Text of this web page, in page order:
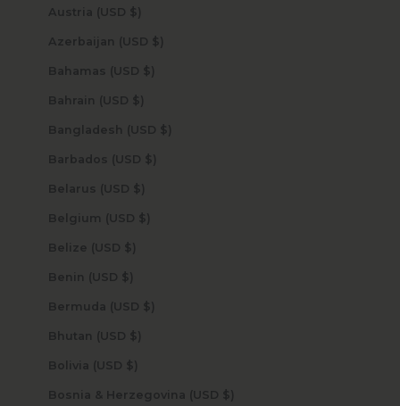
Austria (USD $)
Azerbaijan (USD $)
Bahamas (USD $)
Bahrain (USD $)
Bangladesh (USD $)
Barbados (USD $)
Belarus (USD $)
Belgium (USD $)
Belize (USD $)
Benin (USD $)
Bermuda (USD $)
Bhutan (USD $)
Bolivia (USD $)
Bosnia & Herzegovina (USD $)